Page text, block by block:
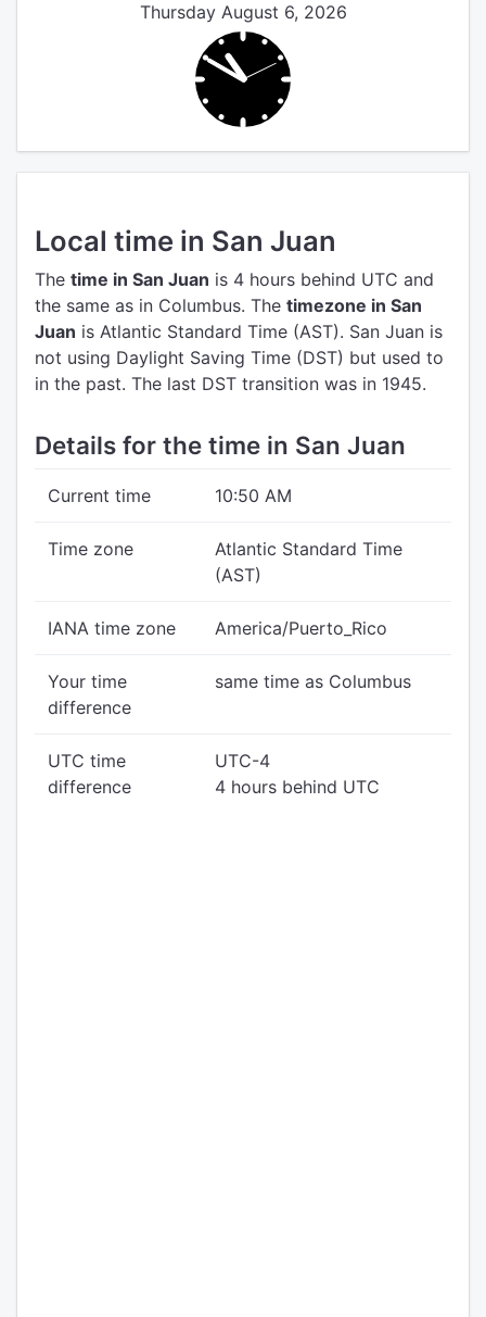
Thursday August 6, 2026
Local time in San Juan
The time in San Juan is 4 hours behind UTC and
the same as in Columbus. The timezone in San
Juan is Atlantic Standard Time (AST). San Juan is
not using Daylight Saving Time (DST) but used to
in the past. The last DST transition was in 1945.
Details for the time in San Juan
Current time 10:50 AM
Time zone
Atlantic Standard Time
(AST)
IANA time zone America/Puerto_Rico
Your time
difference
same time as Columbus
UTC time
difference
UTC-4
4 hours behind UTC